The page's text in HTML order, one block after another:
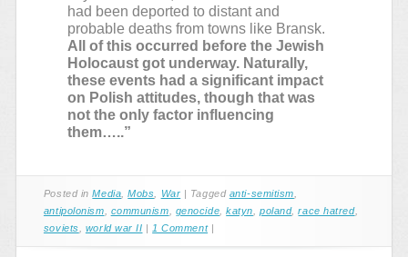
had been deported to distant and
probable deaths from towns like Bransk.
All of this occurred before the Jewish
Holocaust got underway. Naturally,
these events had a significant impact
on Polish attitudes, though that was
not the only factor influencing
them…..”
Posted inMedia ,Mobs War | Tagged anti-semitism
antipolonism
communism genocide ,katyn ,poland,race hatred,
soviets
world war II | 1 Comment |